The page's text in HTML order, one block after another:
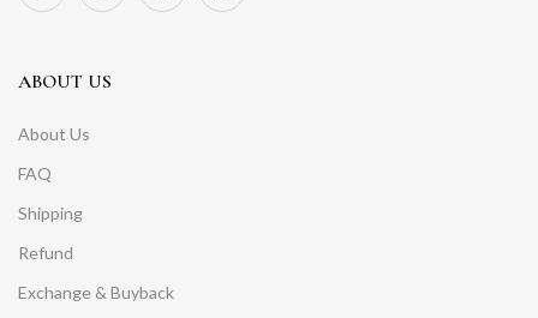
ABOUT US
About Us
FAQ
Shipping
Refund
Exchange & Buyback